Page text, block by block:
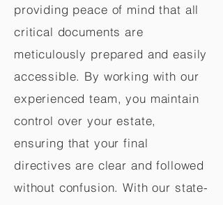
providing peace of mind that all
critical documents are
meticulously prepared and easily
accessible. By working with our
experienced team, you maintain
control over your estate,
ensuring that your final
directives are clear and followed
without confusion. With our state-